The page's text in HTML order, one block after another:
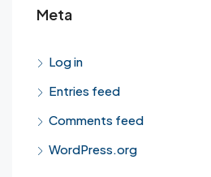
Meta
Log in
Entries feed
Comments feed
WordPress.org